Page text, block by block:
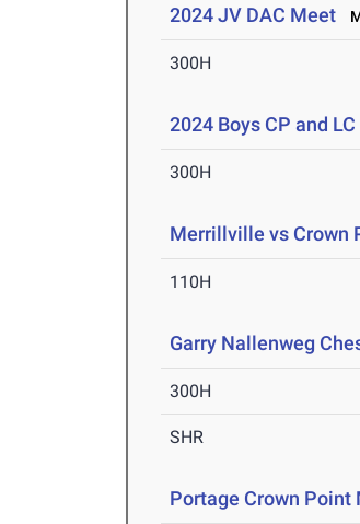
2024 JV DAC Meet
300H
2024 Boys CP and LC
300H
Merrillville vs Crown
110H
Garry Nallenweg
300H
SHR
Portage Crown